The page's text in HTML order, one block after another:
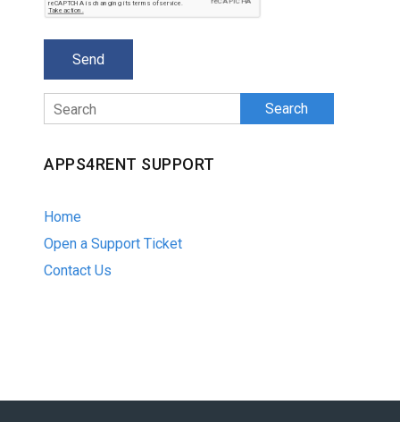
Search
APPS4RENT SUPPORT
Home
Open a Support Ticket
Contact Us